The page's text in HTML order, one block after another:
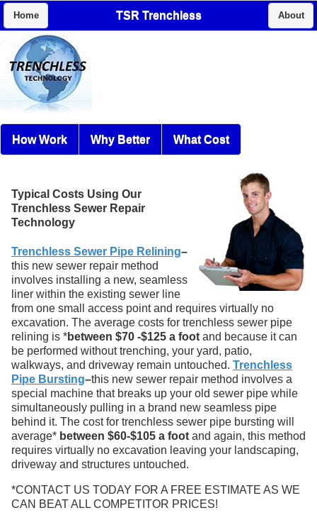
Home TSR Trenchless About
How Work Why Better What Cost
Typical Costs Using Our
Trenchless Sewer Repair
Technology
Trenchless Sewer Pipe Relining–
this new sewer repair method
involves installing a new, seamless
liner within the existing sewer line
from one small access point and requires virtually no
excavation. The average costs for trenchless sewer pipe
relining is *between $70 -$125 a foot and because it can
be performed without trenching, your yard, patio,
walkways, and driveway remain untouched. Trenchless
Pipe Bursting–this new sewer repair method involves a
special machine that breaks up your old sewer pipe while
simultaneously pulling in a brand new seamless pipe
behind it. The cost for trenchless sewer pipe bursting will
average* between $60-$105 a foot and again, this method
requires virtually no excavation leaving your landscaping,
driveway and structures untouched.
*CONTACT US TODAY FOR A FREE ESTIMATE AS WE
CAN BEAT ALL COMPETITOR PRICES!